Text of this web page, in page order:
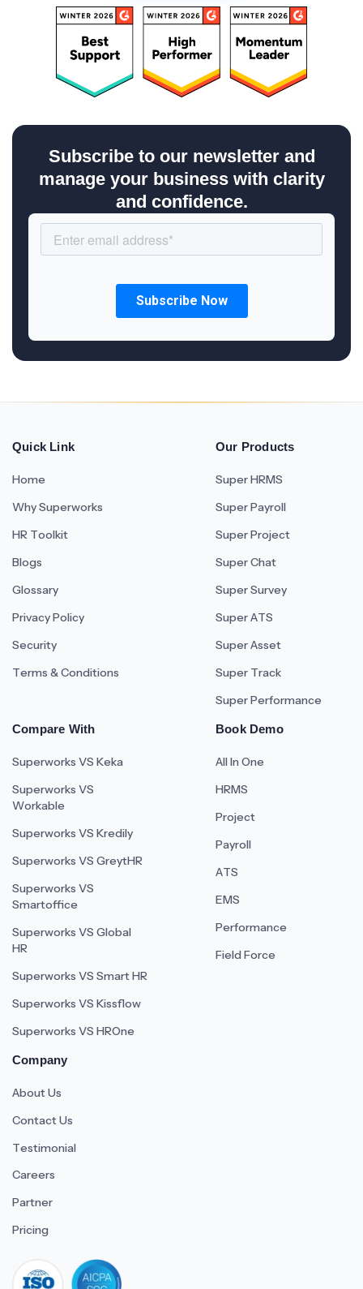
Subscribe to our newsletter and
manage your business with clarity
and confidence.
Quick Link
Home
Why Superworks
HR Toolkit
Blogs
Glossary
Privacy Policy
Security
Terms & Conditions
Our Products
Super HRMS
Super Payroll
Super Project
Super Chat
Super Survey
Super ATS
Super Asset
Super Track
Super Performance
Compare With
Superworks VS Keka
Superworks VS
Workable
Superworks VS Kredily
Superworks VS GreytHR
Superworks VS
Smartoffice
Superworks VS Global
HR
Superworks VS Smart HR
Superworks VS Kissflow
Superworks VS HROne
Book Demo
All In One
HRMS
Project
Payroll
ATS
EMS
Performance
Field Force
Company
About Us
Contact Us
Testimonial
Careers
Partner
Pricing